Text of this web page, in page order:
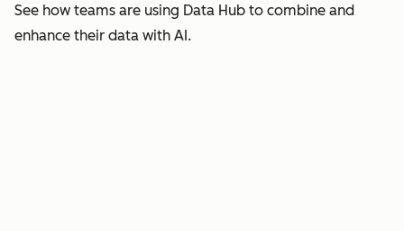
See how teams are using Data Hub to combine and
enhance their data with AI.